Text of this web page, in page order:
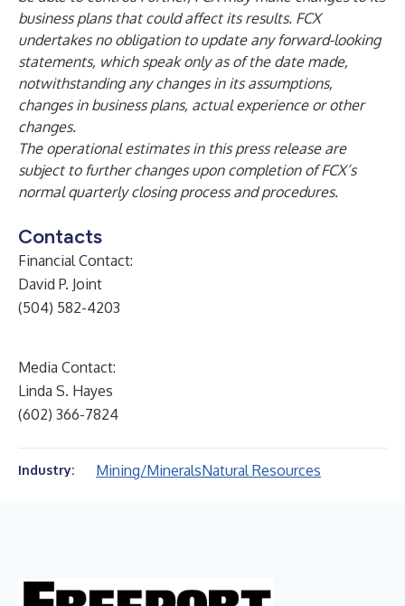
business plans that could affect its results. FCX
undertakes no obligation to update any forward-looking
statements, which speak only as of the date made,
notwithstanding any changes in its assumptions,
changes in business plans, actual experience or other
changes.
The operational estimates in this press release are
subject to further changes upon completion of FCX’s
normal quarterly closing process and procedures.
Contacts
Financial Contact:
David P. Joint
(504) 582-4203
Media Contact:
Linda S. Hayes
(602) 366-7824
Industry: Mining/MineralsNatural Resources